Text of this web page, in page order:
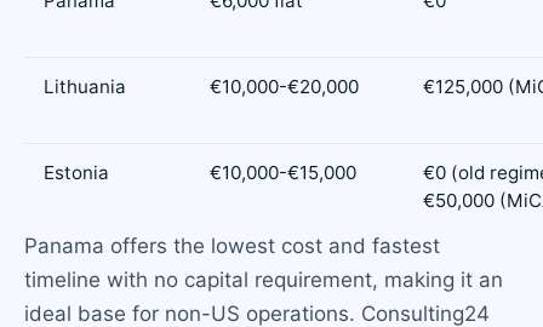
Lithuania €10,000-€20,000 €125,000
Estonia €10,000-€15,000
€0 (old
€50,000
Panama offers the lowest cost and fastest
timeline with no capital requirement, making it an
ideal base for non-US operations. Consulting24